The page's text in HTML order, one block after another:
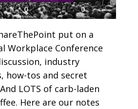
put on a
Workplace Conference
industry
how-tos and secret
LOTS of carb-laden
Here are our notes